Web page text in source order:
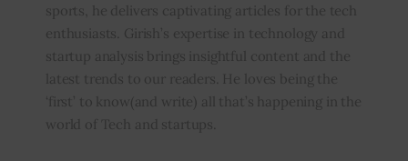
sports, he delivers captivating articles for the tech
enthusiasts. Girish’s expertise in technology and
startup analysis brings insightful content and the
latest trends to our readers. He loves being the
‘first’ to know(and write) all that’s happening in the
world of Tech and startups.